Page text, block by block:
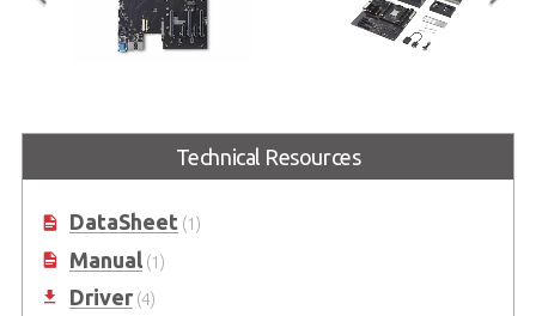
COM-HPC Server Type Reference
Carrier Board in Extended ATX
Ice Lake-D Starter Kit
Starter Kit for COM-HPC-sIDH
Technical Resources
DataSheet(1)
Manual(1)
Driver(4)